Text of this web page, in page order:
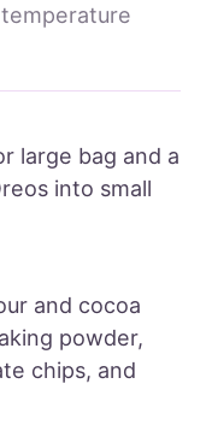
large bag and a
into small
and cocoa
powder,
chips, and